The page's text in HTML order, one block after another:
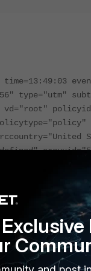
time=13:49:03
type="utm"
dstport=443
of default"
"
msg="URL
cat=61